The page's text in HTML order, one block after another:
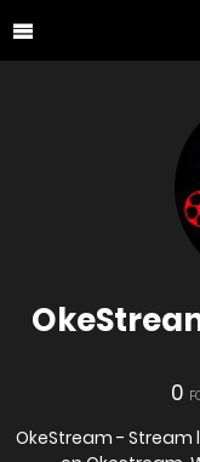
0
OkeStream - Stream